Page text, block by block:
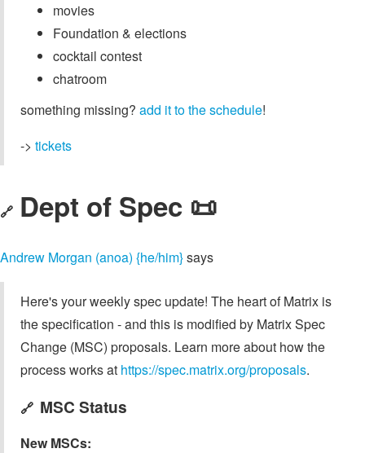
movies
Foundation & elections
cocktail contest
chatroom
something missing? add it to the schedule!
-> tickets
🔗 Dept of Spec 📜
Andrew Morgan (anoa) {he/him}says
Here's your weekly spec update! The heart of Matrix is
the specification - and this is modified by Matrix Spec
Change (MSC) proposals. Learn more about how the
process works at https://spec.matrix.org/proposals.
🔗 MSC Status
New MSCs: